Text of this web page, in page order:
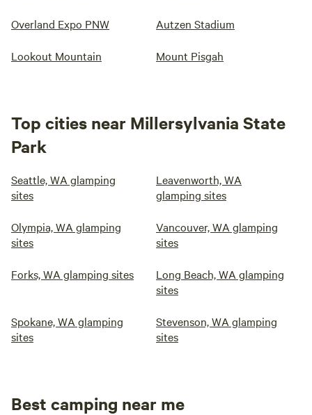
Overland Expo PNW Autzen Stadium
Lookout Mountain Mount Pisgah
Top cities near Millersylvania State
Park
Seattle, WA glamping
sites
Leavenworth, WA
glamping sites
Olympia, WA glamping
sites
Vancouver, WA glamping
sites
Forks, WA glamping sites
Long Beach, WA glamping
sites
Spokane, WA glamping
sites
Stevenson, WA glamping
sites
Best camping near me